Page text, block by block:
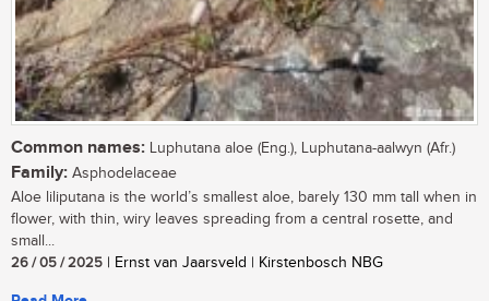
Common names: Luphutana aloe (Eng.), Luphutana-aalwyn (Afr.)
Family: Asphodelaceae
Aloe liliputana is the world’s smallest aloe, barely 130 mm tall when in
flower, with thin, wiry leaves spreading from a central rosette, and
small...
26 / 05 / 2025 | Ernst van Jaarsveld | Kirstenbosch NBG